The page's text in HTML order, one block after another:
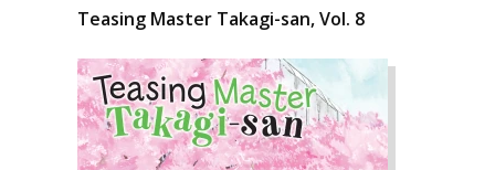
Teasing Master Takagi-san, Vol. 8